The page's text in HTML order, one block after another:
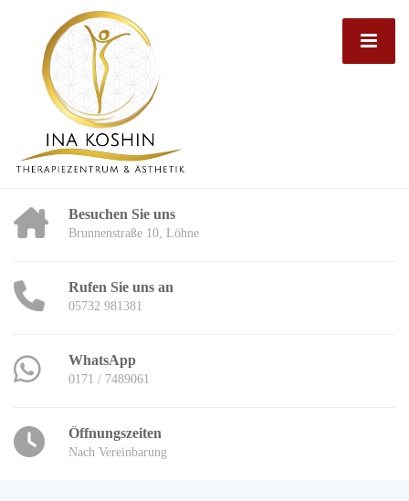
Besuchen Sie uns
Brunnenstraße 10, Löhne
Rufen Sie uns an
05732 981381
WhatsApp
0171 / 7489061
Öffnungszeiten
Nach Vereinbarung